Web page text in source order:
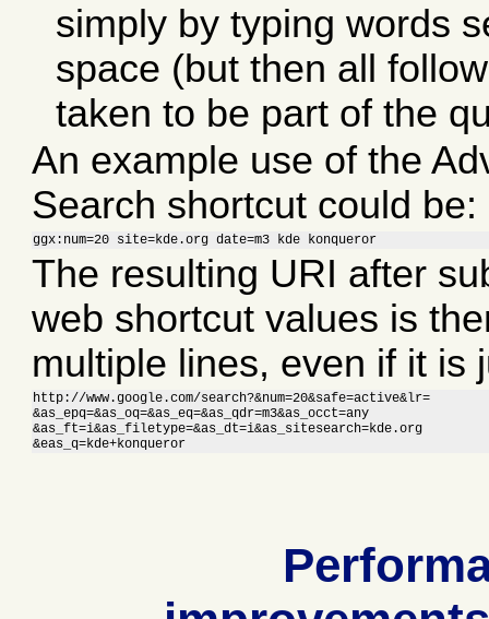
simply by typing words
space (but then all
taken to be part of the
An example use of the
Search shortcut could be:
ggx:num=20 site=kde.org date=m3 kde konqueror
The resulting URI after
web shortcut values is
multiple lines, even if it is
http://www.google.com/search?&num=20&safe=active&lr=
&as_epq=&as_oq=&as_eq=&as_qdr=m3&as_occt=any
&as_ft=i&as_filetype=&as_dt=i&as_sitesearch=kde.org
&eas_q=kde+konqueror